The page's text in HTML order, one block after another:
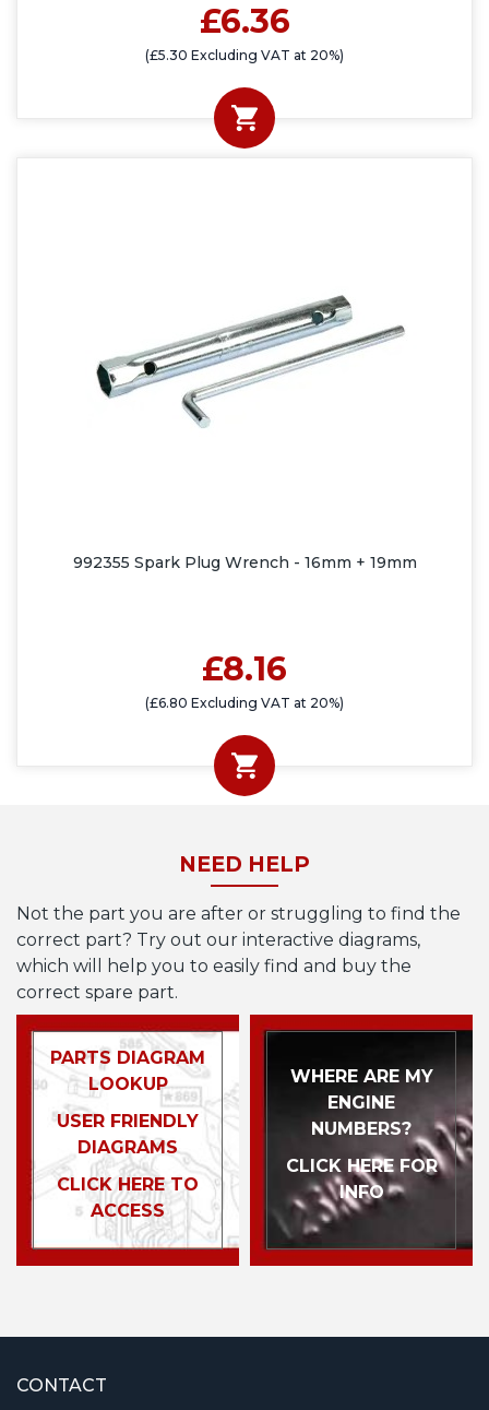
£6.36
(£5.30 Excluding VAT at 20%)
992355 Spark Plug Wrench - 16mm + 19mm
£8.16
(£6.80 Excluding VAT at 20%)
NEED HELP
Not the part you are after or struggling to find the
correct part? Try out our interactive diagrams,
which will help you to easily find and buy the
correct spare part.
PARTS DIAGRAM
LOOKUP
USER FRIENDLY
DIAGRAMS
CLICK HERE TO
ACCESS
WHERE ARE MY
ENGINE
NUMBERS?
CLICK HERE FOR
INFO
CONTACT